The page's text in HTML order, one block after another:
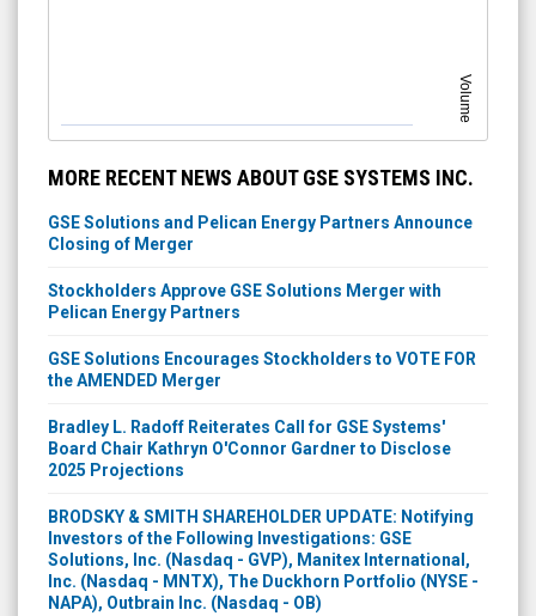
Volume
MORE RECENT NEWS ABOUT GSE SYSTEMS INC.
GSE Solutions and Pelican Energy Partners Announce
Closing of Merger
Stockholders Approve GSE Solutions Merger with
Pelican Energy Partners
GSE Solutions Encourages Stockholders to VOTE FOR
the AMENDED Merger
Bradley L. Radoff Reiterates Call for GSE Systems'
Board Chair Kathryn O'Connor Gardner to Disclose
2025 Projections
BRODSKY & SMITH SHAREHOLDER UPDATE: Notifying
Investors of the Following Investigations: GSE
Solutions, Inc. (Nasdaq - GVP), Manitex International,
Inc. (Nasdaq - MNTX), The Duckhorn Portfolio (NYSE -
NAPA), Outbrain Inc. (Nasdaq - OB)